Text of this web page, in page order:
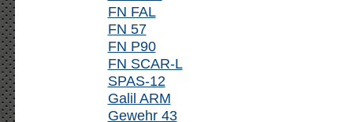
FN FAL
FN 57
FN P90
FN SCAR-L
SPAS-12
Galil ARM
Gewehr 43